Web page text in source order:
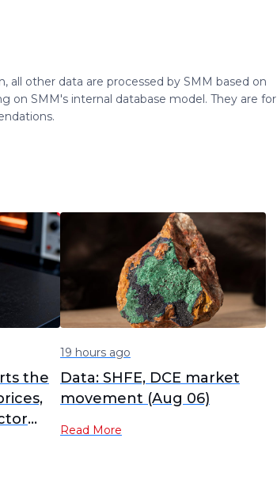
all other data are processed by SMM based on
on SMM's internal database model. They are for
the
19 hours ago
Data: SHFE, DCE market
movement (Aug 06)
Read More